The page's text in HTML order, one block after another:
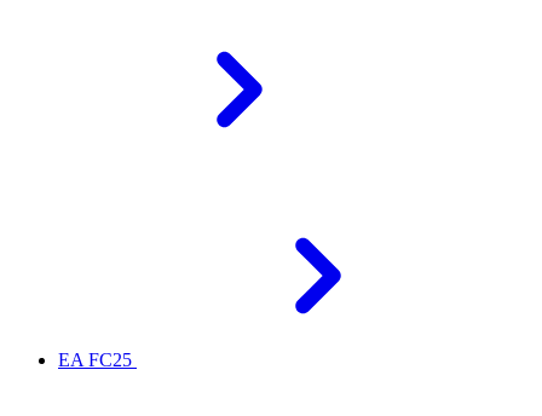
EA FC25